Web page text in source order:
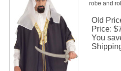
robe and
Old
Price:
You